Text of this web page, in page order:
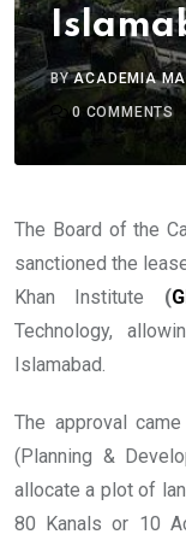
BYACADEMIA
0 COMMENTS
The Board of the
sanctioned the
Khan Institute (
Technology,
Islamabad.
The approval
(Planning &
allocate a plot of
80 Kanals or 10